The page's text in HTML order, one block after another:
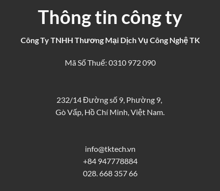
Thông tin công ty
Công Ty TNHH Thương Mại Dịch Vụ Công Nghệ TK
Mã Số Thuế: 0310 972 090
232/14 Đường số 9, Phường 9,
Gò Vấp, Hồ Chí Minh, Việt Nam.
info@tktech.vn
+84 947778884
028. 668 357 66